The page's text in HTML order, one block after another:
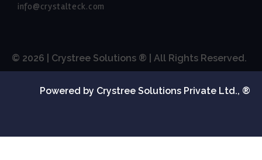
info@crystalteck.com
© 2026 | Crystree Solutions ® | All Rights Reserved.
Powered by Crystree Solutions Private Ltd., ®